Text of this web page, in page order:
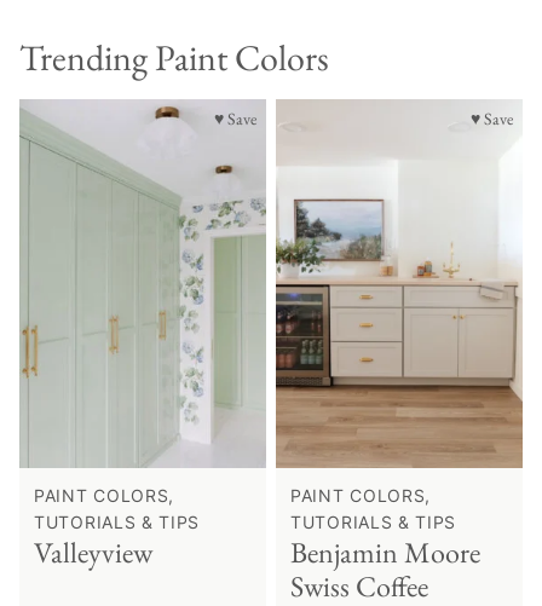
Trending Paint Colors
♥ Save
PAINT COLORS,
TUTORIALS & TIPS
Valleyview
♥ Save
PAINT COLORS,
TUTORIALS & TIPS
Benjamin Moore
Swiss Coffee